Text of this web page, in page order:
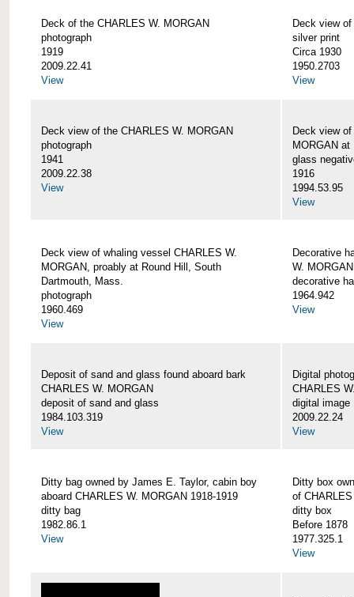
Deck of the CHARLES W. MORGAN
photograph
1919
2009.22.41
View
Deck view
silver print
Circa 1930
1950.2703
View
Deck view of the CHARLES W. MORGAN
photograph
1941
2009.22.38
View
Deck view
MORGAN
glass
1916
1994.53.95
View
Deck view of whaling vessel CHARLES W.
MORGAN, proably at Round Hill, South
Dartmouth, Mass.
photograph
1960.469
View
Decorative
W. MORGAN
decorative
1964.942
View
Deposit of sand and glass found aboard bark
CHARLES W. MORGAN
deposit of sand and glass
1984.103.319
View
Digital
CHARLES
digital image
2009.22.24
View
Ditty bag owned by James E. Taylor, cabin boy
aboard CHARLES W. MORGAN 1918-1919
ditty bag
1982.86.1
View
Ditty box
of
ditty box
Before 1878
1977.325.1
View